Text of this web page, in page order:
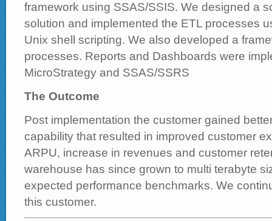
framework using SSAS/SSIS. We designed a
solution and implemented the ETL processes
Unix shell scripting. We also developed a
processes. Reports and Dashboards were
MicroStrategy and SSAS/SSRS
The Outcome
Post implementation the customer gained
capability that resulted in improved customer
ARPU, increase in revenues and customer
warehouse has since grown to multi terabyte
expected performance benchmarks. We
this customer.